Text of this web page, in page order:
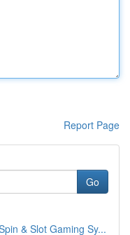
Report Page
Go
& Slot Gaming Sy...